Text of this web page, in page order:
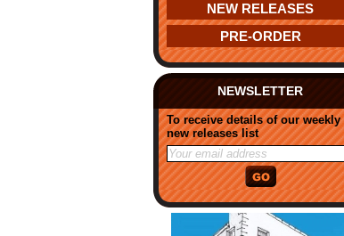
NEW RELEASES
PRE-ORDER
NEWSLETTER
To receive details of our weekly
new releases list